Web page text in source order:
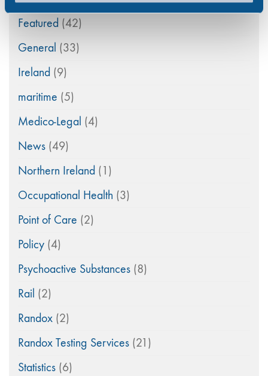
Featured (42)
General (33)
Ireland (9)
maritime (5)
Medico-Legal (4)
News (49)
Northern Ireland (1)
Occupational Health (3)
Point of Care (2)
Policy (4)
Psychoactive Substances (8)
Rail (2)
Randox (2)
Randox Testing Services (21)
Statistics (6)